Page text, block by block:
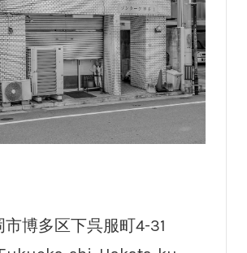
博多区下呉服町4-31